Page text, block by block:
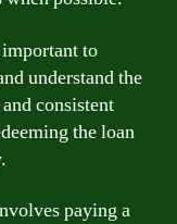
to
understand the
consistent
the loan
paying a